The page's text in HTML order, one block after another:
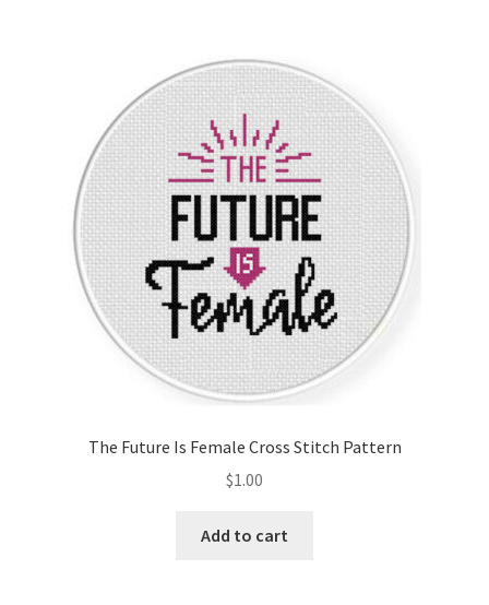
The Future Is Female Cross Stitch Pattern
$1.00
Add to cart